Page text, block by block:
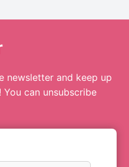
newsletter and keep up
can unsubscribe